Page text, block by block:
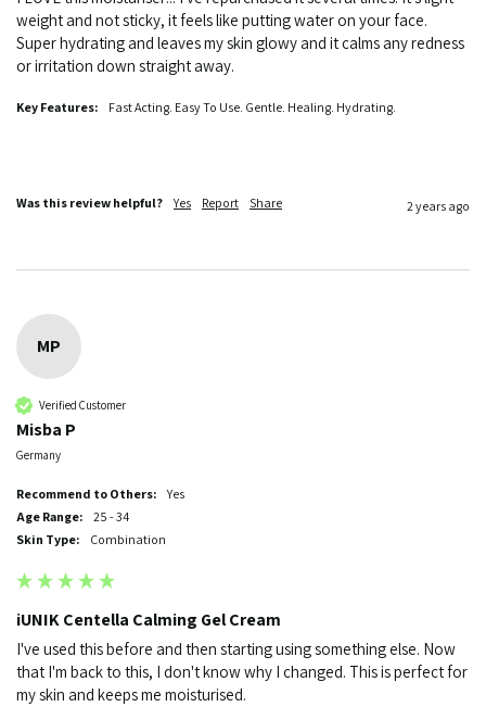
weight and not sticky, it feels like putting water on your face.
Super hydrating and leaves my skin glowy and it calms any redness
or irritation down straight away.
Key Features: Fast Acting. Easy To Use. Gentle. Healing. Hydrating.
Was this review helpful? Yes Report Share 2 years ago
MP
Verified Customer
Misba P
Germany
Recommend to Others:
Yes
Age Range:
25 - 34
Skin Type:
Combination
iUNIK Centella Calming Gel Cream
I've used this before and then starting using something else. Now
that I'm back to this, I don't know why I changed. This is perfect for
my skin and keeps me moisturised.